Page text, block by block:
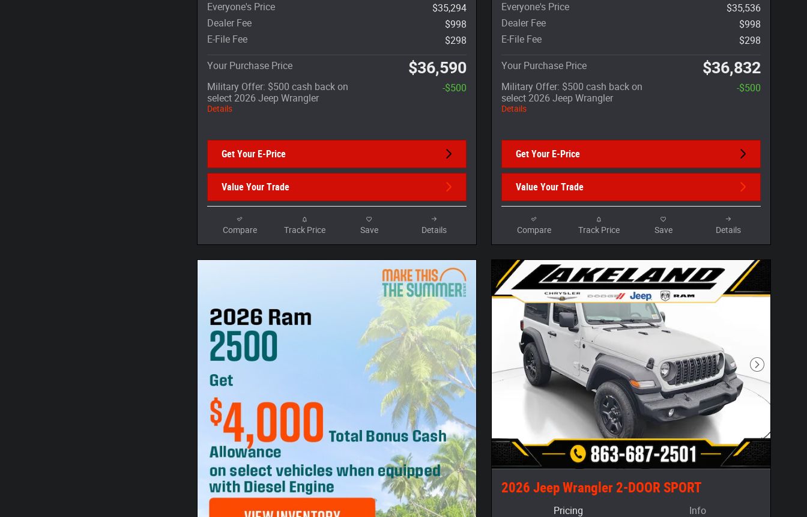
Everyone's Price
$35,294
Dealer Fee
$998
E-File Fee
$298
Your Purchase Price $36,590
Military Offer: $500 cash back on
select 2026 Jeep Wrangler
Details
-$500
Get Your E-Price
Value Your Trade
Compare Track Price Save Details
Everyone's Price
$35,536
Dealer Fee
$998
E-File Fee
$298
Your Purchase Price $36,832
Military Offer: $500 cash back on
select 2026 Jeep Wrangler
Details
-$500
Get Your E-Price
Value Your Trade
Compare Track Price Save Details
Next Photo
2026 Jeep Wrangler 2-DOOR SPORT
Pricing Info